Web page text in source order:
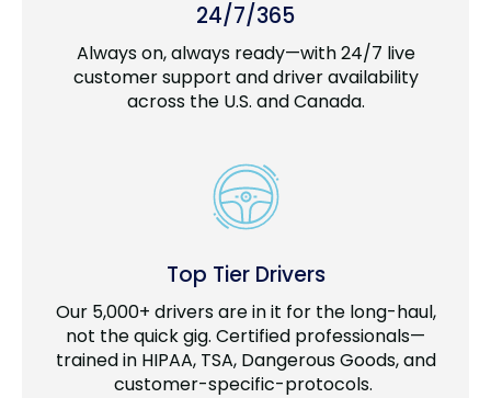
24/7/365
Always on, always ready—with 24/7 live
customer support and driver availability
across the U.S. and Canada.
Top Tier Drivers
Our 5,000+ drivers are in it for the long-haul,
not the quick gig. Certified professionals—
trained in HIPAA, TSA, Dangerous Goods, and
customer-specific-protocols.